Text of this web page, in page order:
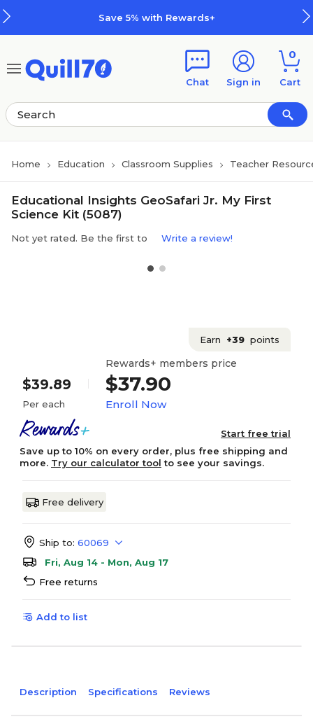
Save 5% with Rewards+
Chat Sign in
0
Cart
Home Education Classroom Supplies Teacher
Educational Insights GeoSafari Jr. My First
Science Kit (5087)
Not yet rated. Be the first to Write a review!
Earn +39 points
$39.89
Per each
Rewards+ members price
$37.90
Enroll Now
Start free trial
Save up to 10% on every order, plus free shipping and
more. Try our calculator tool to see your savings.
Free delivery
Ship to: 60069
Fri, Aug 14 - Mon, Aug 17
Free returns
Add to list
Description Specifications Reviews